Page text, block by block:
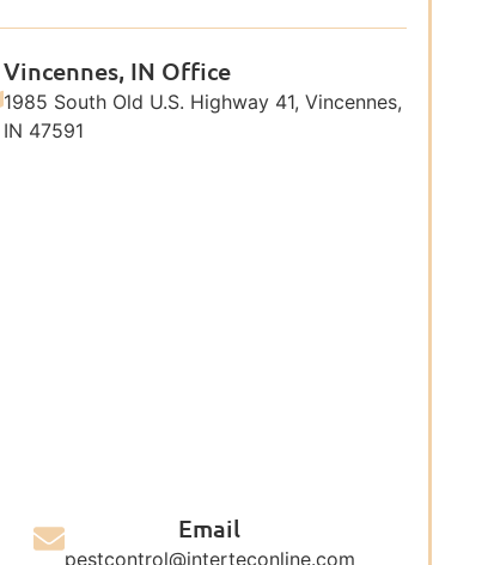
Vincennes, IN Office
1985 South Old U.S. Highway 41, Vincennes,
IN 47591
Email
pestcontrol@interteconline.com